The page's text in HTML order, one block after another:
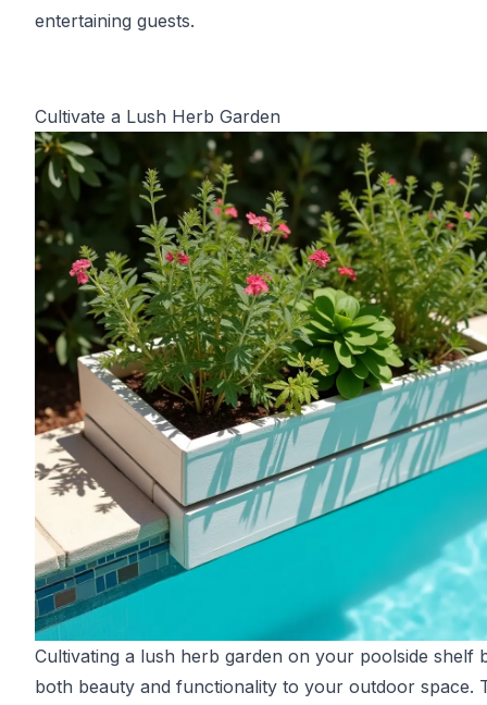
entertaining guests.
Cultivate a Lush Herb Garden
Cultivating a lush herb garden on your poolside shelf
both beauty and functionality to your outdoor space.